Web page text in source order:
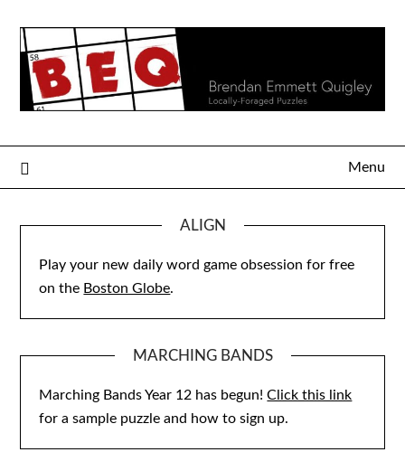
content
Menu
ALIGN
Play your new daily word game obsession for free
on the Boston Globe.
MARCHING BANDS
Marching Bands Year 12 has begun!Click this link
for a sample puzzle and how to sign up.